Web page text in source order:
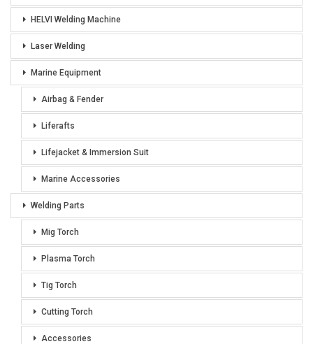
HELVI Welding Machine
Laser Welding
Marine Equipment
Airbag & Fender
Liferafts
Lifejacket & Immersion Suit
Marine Accessories
Welding Parts
Mig Torch
Plasma Torch
Tig Torch
Cutting Torch
Accessories